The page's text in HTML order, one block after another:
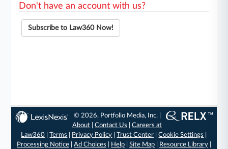
Don't have an account with us?
Subscribe to Law360 Now!
© 2026, Portfolio Media, Inc. |
About |Contact Us |Careers at
Law360 |Terms Privacy Policy |Trust Center |Cookie Settings
Processing Notice| Ad Choices Help| Site Map| Resource Library|